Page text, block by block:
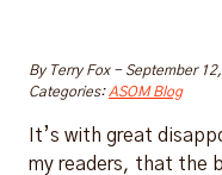
By Terry Fox- September
Categories:ASOM Blog
It’s with great
my readers, that the